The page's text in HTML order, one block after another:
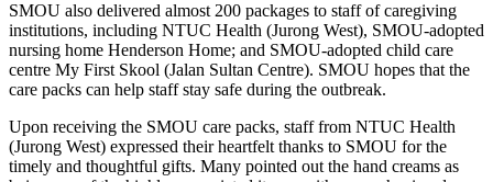
SMOU also delivered almost 200 packages to staff of caregiving
institutions, including NTUC Health (Jurong West), SMOU-adopted
nursing home Henderson Home; and SMOU-adopted child care
centre My First Skool (Jalan Sultan Centre). SMOU hopes that the
care packs can help staff stay safe during the outbreak.
Upon receiving the SMOU care packs, staff from NTUC Health
(Jurong West) expressed their heartfelt thanks to SMOU for the
timely and thoughtful gifts. Many pointed out the hand creams as